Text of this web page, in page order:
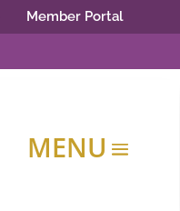
Member Portal